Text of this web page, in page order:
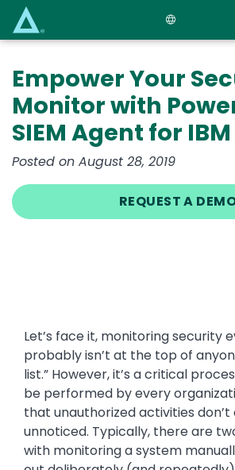
main
content
Empower Your
Monitor with
SIEM Agent for IBM
Posted on August 28, 2019
REQUEST A
Let’s face it, monitoring security
probably isn’t at the top of
list.” However, it’s a critical
be performed by every
that unauthorized activities
unnoticed. Typically, there are
with monitoring a system